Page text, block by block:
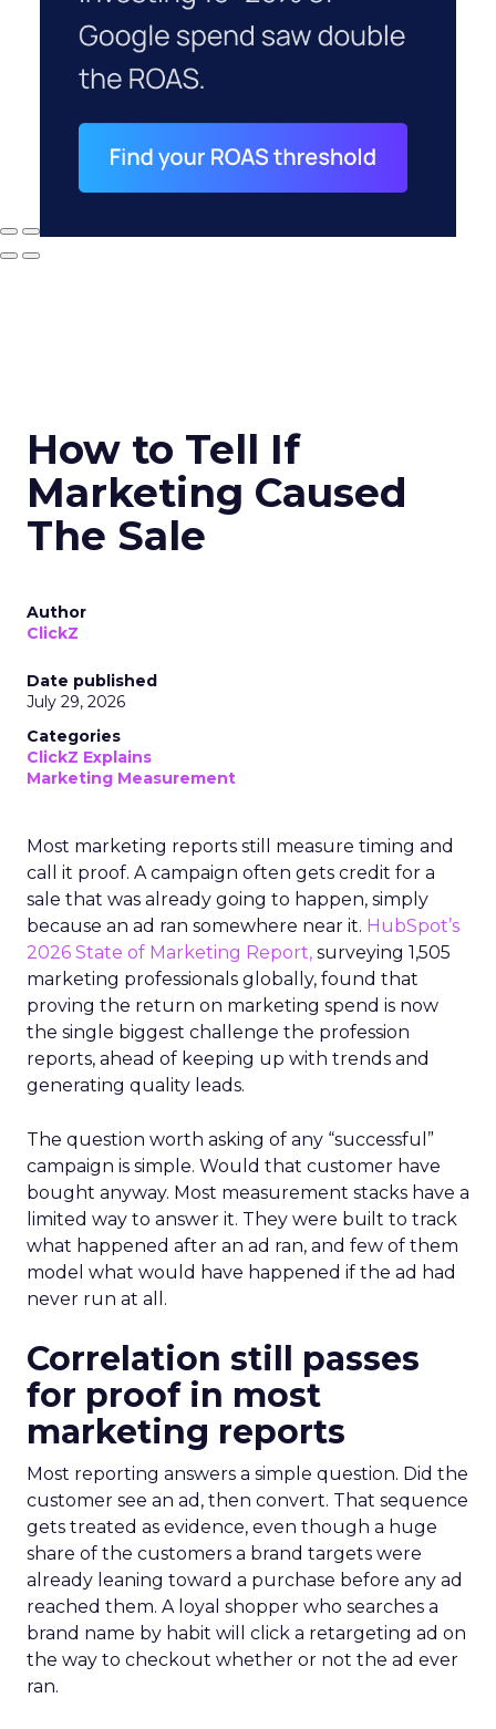
How to Tell If
Marketing Caused
The Sale
Author
ClickZ
Date published
July 29, 2026
Categories
ClickZ Explains
Marketing Measurement
Most marketing reports still measure timing and
call it proof. A campaign often gets credit for a
sale that was already going to happen, simply
because an ad ran somewhere near it. HubSpot’s
2026 State of Marketing Report, surveying 1,505
marketing professionals globally, found that
proving the return on marketing spend is now
the single biggest challenge the profession
reports, ahead of keeping up with trends and
generating quality leads.
The question worth asking of any “successful”
campaign is simple. Would that customer have
bought anyway. Most measurement stacks have a
limited way to answer it. They were built to track
what happened after an ad ran, and few of them
model what would have happened if the ad had
never run at all.
Correlation still passes
for proof in most
marketing reports
Most reporting answers a simple question. Did the
customer see an ad, then convert. That sequence
gets treated as evidence, even though a huge
share of the customers a brand targets were
already leaning toward a purchase before any ad
reached them. A loyal shopper who searches a
brand name by habit will click a retargeting ad on
the way to checkout whether or not the ad ever
ran.